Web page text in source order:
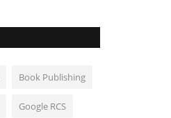
Book Publishing
Google RCS